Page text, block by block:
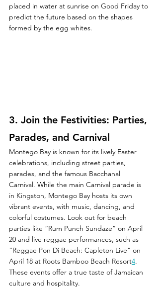
placed in water at sunrise on Good Friday to
predict the future based on the shapes
formed by the egg whites.
3. Join the Festivities: Parties,
Parades, and Carnival
Montego Bay is known for its lively Easter
celebrations, including street parties,
parades, and the famous Bacchanal
Carnival. While the main Carnival parade is
in Kingston, Montego Bay hosts its own
vibrant events, with music, dancing, and
colorful costumes. Look out for beach
parties like “Rum Punch Sundaze” on April
20 and live reggae performances, such as
“Reggae Pon Di Beach: Capleton Live” on
April 18 at Roots Bamboo Beach Resort4.
These events offer a true taste of Jamaican
culture and hospitality.